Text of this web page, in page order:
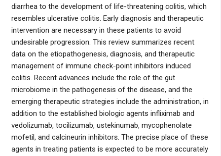
diarrhea to the development of life-threatening colitis, which
resembles ulcerative colitis. Early diagnosis and therapeutic
intervention are necessary in these patients to avoid
undesirable progression. This review summarizes recent
data on the etiopathogenesis, diagnosis, and therapeutic
management of immune check-point inhibitors induced
colitis. Recent advances include the role of the gut
microbiome in the pathogenesis of the disease, and the
emerging therapeutic strategies include the administration, in
addition to the established biologic agents infliximab and
vedolizumab, tocilizumab, ustekinumab, mycophenolate
mofetil, and calcineurin inhibitors. The precise place of these
agents in treating patients is expected to be more accurately